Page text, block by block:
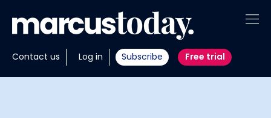
Contact us Log in Subscribe Free trial
About
Insights